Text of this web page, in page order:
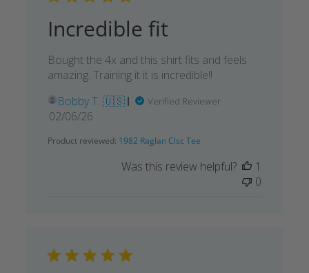
Incredible fit
Bought the 4x and this shirt fits and feels
amazing. Training it it is incredible!!
Bobby T. 🇺🇸
Verified Reviewer
Published
02/06/26
Product reviewed: 1982 Raglan Clsc Tee
Was this review helpful?
1
0